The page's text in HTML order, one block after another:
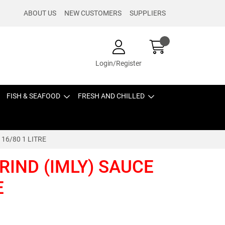
ABOUT US NEW CUSTOMERS SUPPLIERS
Login/Register
FISH & SEAFOOD FRESH AND CHILLED
16/80 1 LITRE
(IMLY) SAUCE